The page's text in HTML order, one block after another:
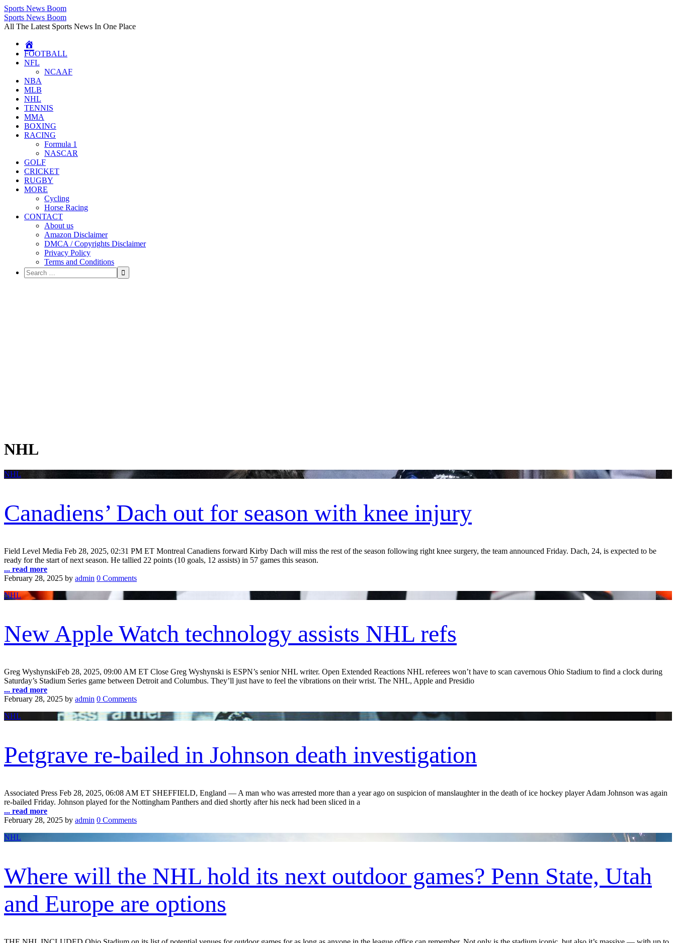
Sports News Boom
Skip
to
Sports News Boom
All The Latest Sports News In One Place
FOOTBALL
NFL
NCAAF
NBA
MLB
NHL
TENNIS
MMA
BOXING
RACING
Formula 1
NASCAR
GOLF
CRICKET
RUGBY
MORE
Cycling
Horse Racing
CONTACT
About us
Amazon Disclaimer
DMCA / Copyrights Disclaimer
Privacy Policy
Terms and Conditions
NHL
NHL
Canadiens’ Dach out for season with knee injury
Field Level Media Feb 28, 2025, 02:31 PM ET Montreal Canadiens forward Kirby Dach will miss the rest of the season following right knee surgery, the team announced Friday. Dach, 24, is expected to be
ready for the start of next season. He tallied 22 points (10 goals, 12 assists) in 57 games this season.
... read more
February 28, 2025 by admin 0 Comments
NHL
New Apple Watch technology assists NHL refs
Greg WyshynskiFeb 28, 2025, 09:00 AM ET Close Greg Wyshynski is ESPN’s senior NHL writer. Open Extended Reactions NHL referees won’t have to scan cavernous Ohio Stadium to find a clock during
Saturday’s Stadium Series game between Detroit and Columbus. They’ll just have to feel the vibrations on their wrist. The NHL, Apple and Presidio
... read more
February 28, 2025 by admin 0 Comments
NHL
Petgrave re-bailed in Johnson death investigation
Associated Press Feb 28, 2025, 06:08 AM ET SHEFFIELD, England — A man who was arrested more than a year ago on suspicion of manslaughter in the death of ice hockey player Adam Johnson was again
re-bailed Friday. Johnson played for the Nottingham Panthers and died shortly after his neck had been sliced in a
... read more
February 28, 2025 by admin 0 Comments
NHL
Where will the NHL hold its next outdoor games? Penn State, Utah
and Europe are options